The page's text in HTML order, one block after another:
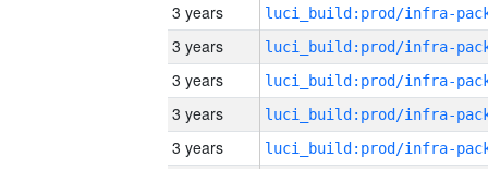
3 years
3 years
3 years
3 years
3 years